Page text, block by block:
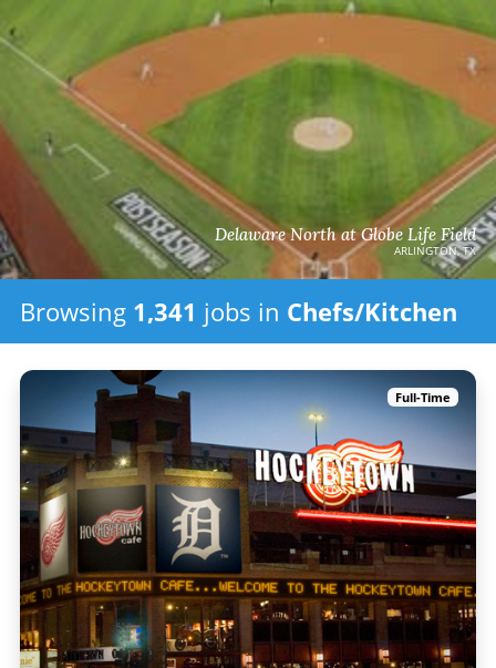
Delaware North at Globe Life Field
ARLINGTON, TX
Browsing 1,341 jobs in Chefs/Kitchen
Full-Time